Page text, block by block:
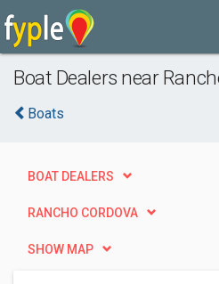
Boat Dealers near
Boats
BOAT DEALERS
RANCHO CORDOVA
SHOW MAP